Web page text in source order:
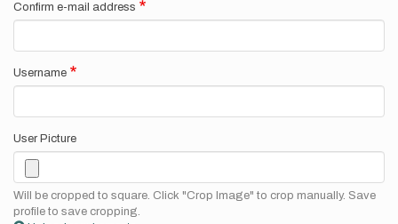
Confirm e-mail address
Username
User Picture
Will be cropped to square. Click "Crop Image" to crop manually. Save
profile to save cropping.